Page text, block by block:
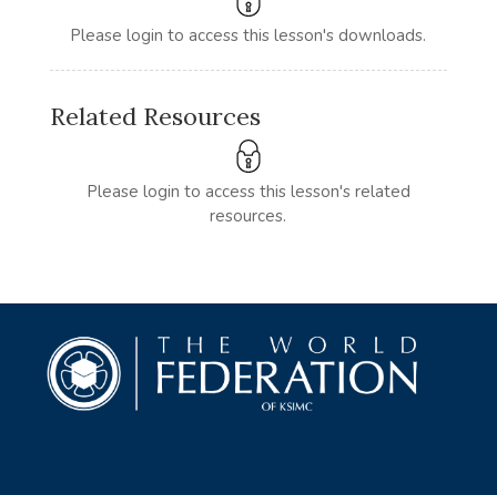
Please login to access this lesson's downloads.
Related Resources
Please login to access this lesson's related
resources.